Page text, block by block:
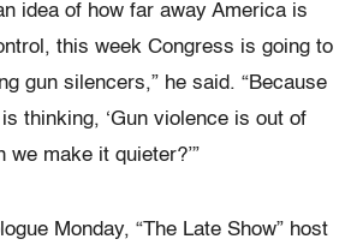
idea of how far away America is
this week Congress is going to
gun silencers,” he said. “Because
is thinking, ‘Gun violence is out of
make it quieter?’”
Monday, “The Late Show” host